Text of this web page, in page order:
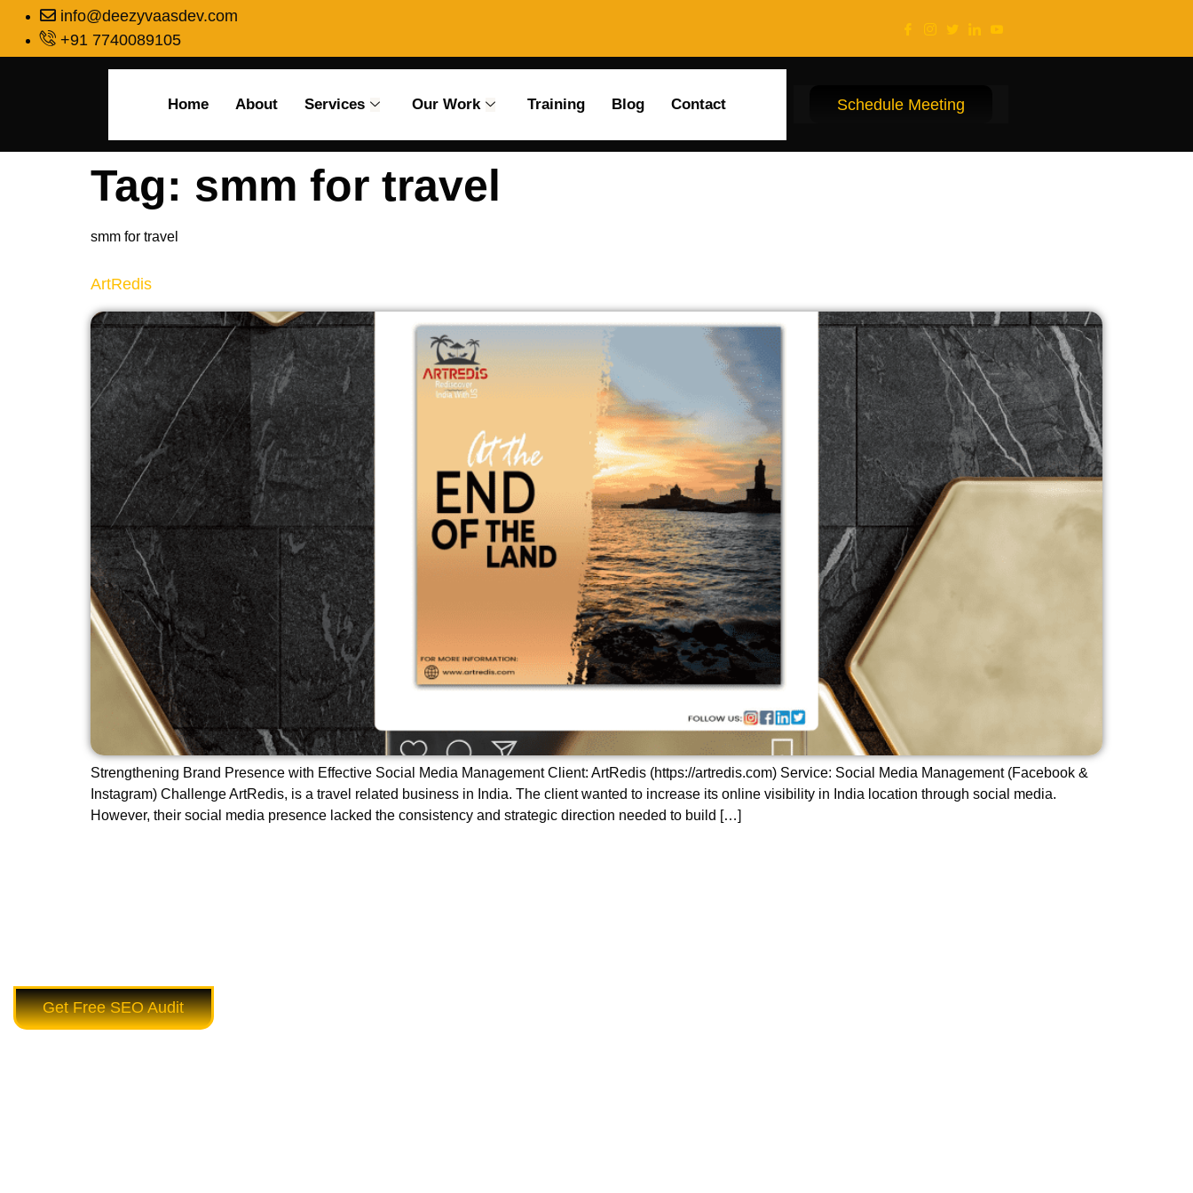
info@deezyvaasdev.com
+91 7740089105
Home About Services Our Work Training Blog Contact Schedule Meeting
Tag: smm for travel
smm for travel
ArtRedis
Strengthening Brand Presence with Effective Social Media Management Client: ArtRedis (https://artredis.com) Service: Social Media Management (Facebook &
Instagram) Challenge ArtRedis, is a travel related business in India. The client wanted to increase its online visibility in India location through social media.
However, their social media presence lacked the consistency and strategic direction needed to build […]
Get Free SEO Audit